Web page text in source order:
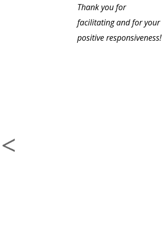
Thank you for
facilitating and for your
positive responsiveness!